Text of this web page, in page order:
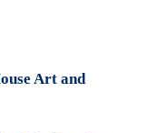
Art and